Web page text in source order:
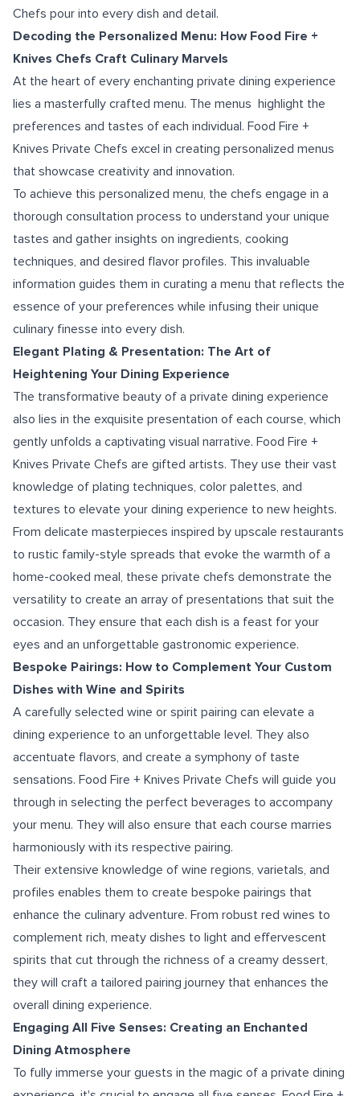
Chefs pour into every dish and detail.
Decoding the Personalized Menu: How Food Fire +
Knives Chefs Craft Culinary Marvels
At the heart of every enchanting private dining experience
lies a masterfully crafted menu. The menus highlight the
preferences and tastes of each individual. Food Fire +
Knives Private Chefs excel in creating personalized menus
that showcase creativity and innovation.
To achieve this personalized menu, the chefs engage in a
thorough consultation process to understand your unique
tastes and gather insights on ingredients, cooking
techniques, and desired flavor profiles. This invaluable
information guides them in curating a menu that reflects the
essence of your preferences while infusing their unique
culinary finesse into every dish.
Elegant Plating & Presentation: The Art of
Heightening Your Dining Experience
The transformative beauty of a private dining experience
also lies in the exquisite presentation of each course, which
gently unfolds a captivating visual narrative. Food Fire +
Knives Private Chefs are gifted artists. They use their vast
knowledge of plating techniques, color palettes, and
textures to elevate your dining experience to new heights.
From delicate masterpieces inspired by upscale restaurants
to rustic family-style spreads that evoke the warmth of a
home-cooked meal, these private chefs demonstrate the
versatility to create an array of presentations that suit the
occasion. They ensure that each dish is a feast for your
eyes and an unforgettable gastronomic experience.
Bespoke Pairings: How to Complement Your Custom
Dishes with Wine and Spirits
A carefully selected wine or spirit pairing can elevate a
dining experience to an unforgettable level. They also
accentuate flavors, and create a symphony of taste
sensations. Food Fire + Knives Private Chefs will guide you
through in selecting the perfect beverages to accompany
your menu. They will also ensure that each course marries
harmoniously with its respective pairing.
Their extensive knowledge of wine regions, varietals, and
profiles enables them to create bespoke pairings that
enhance the culinary adventure. From robust red wines to
complement rich, meaty dishes to light and effervescent
spirits that cut through the richness of a creamy dessert,
they will craft a tailored pairing journey that enhances the
overall dining experience.
Engaging All Five Senses: Creating an Enchanted
Dining Atmosphere
To fully immerse your guests in the magic of a private dining